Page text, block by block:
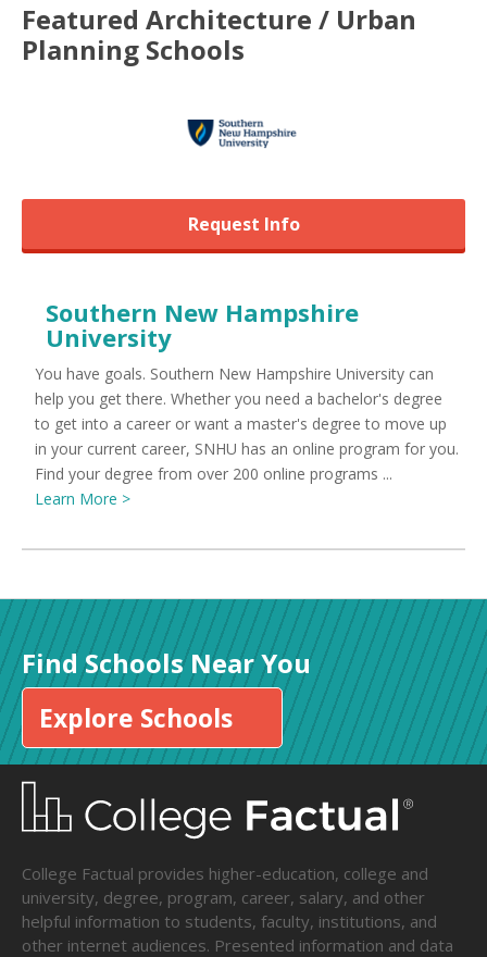
Featured Architecture / Urban
Planning Schools
Request Info
Southern New Hampshire
University
You have goals. Southern New Hampshire University can
help you get there. Whether you need a bachelor's degree
to get into a career or want a master's degree to move up
in your current career, SNHU has an online program for you.
Find your degree from over 200 online programs ...
Learn More >
Find Schools Near You
Explore Schools
College Factual provides higher-education, college and
university, degree, program, career, salary, and other
helpful information to students, faculty, institutions, and
other internet audiences. Presented information and data